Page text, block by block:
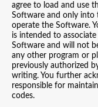
agree to load and use
Software and only into
operate the Software.
is intended to
Software and will not
any other program or
previously authorized
writing. You further
responsible for
codes.